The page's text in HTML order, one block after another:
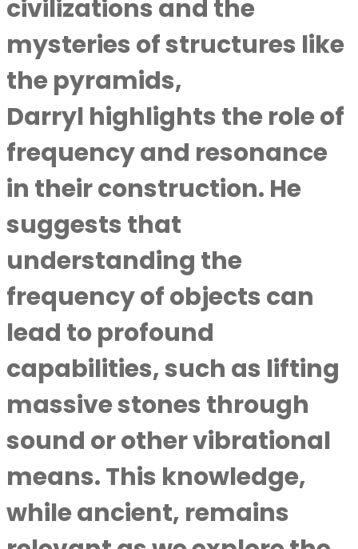
civilizations and the
mysteries of structures like
the pyramids,
Darryl highlights the role of
frequency and resonance
in their construction. He
suggests that
understanding the
frequency of objects can
lead to profound
capabilities, such as lifting
massive stones through
sound or other vibrational
means. This knowledge,
while ancient, remains